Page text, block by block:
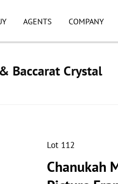
AGENTS COMPANY
Baccarat Crystal
Lot 112
Chanukah